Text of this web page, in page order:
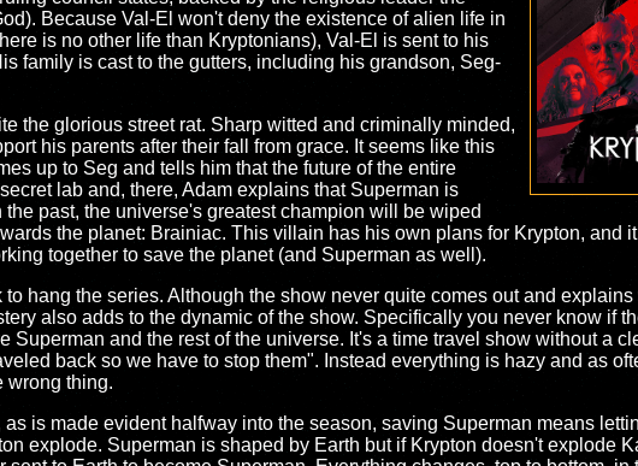
Because Val-El won't deny the existence of alien life in
is no other life than Kryptonians), Val-El is sent to his
family is cast to the gutters, including his grandson, Seg-
the glorious street rat. Sharp witted and criminally minded,
his parents after their fall from grace. It seems like this
up to Seg and tells him that the future of the entire
lab and, there, Adam explains that Superman is
past, the universe's greatest champion will be wiped
the planet: Brainiac. This villain has his own plans for Krypton, and it
together to save the planet (and Superman as well).
hang the series. Although the show never quite comes out and explains
also adds to the dynamic of the show. Specifically you never know if
Superman and the rest of the universe. It's a time travel show without a
back so we have to stop them". Instead everything is hazy and as
wrong thing.
as is made evident halfway into the season, saving Superman means
explode. Superman is shaped by Earth but if Krypton doesn't explode